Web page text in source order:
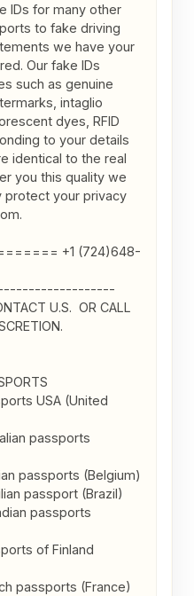
IDs for many other
to fake driving
we have your
Our fake IDs
such as genuine
intaglio
dyes, RFID
to your details
identical to the real
you this quality we
protect your privacy
+1 (724)648-
U.S.  OR CALL
USA (United
passports
passports (Belgium)
passport (Brazil)
passports
of Finland
passports (France)